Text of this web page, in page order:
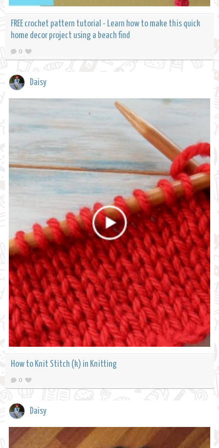
FREE crochet pattern tutorial - Learn how to make this quick
home decor project using a beach find
0
Daisy
How to Knit Stitch (k) in Knitting
0
Daisy